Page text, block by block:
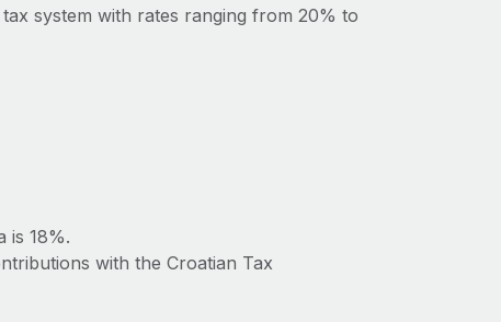
system with rates ranging from 20% to
is 18%.
with the Croatian Tax